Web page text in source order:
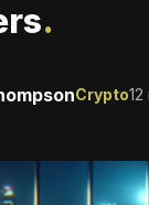
.
Crypto